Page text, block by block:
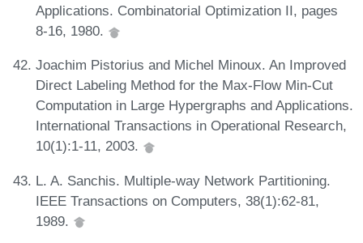
Applications. Combinatorial Optimization II, pages
8-16, 1980.
Joachim Pistorius and Michel Minoux. An Improved
Direct Labeling Method for the Max-Flow Min-Cut
Computation in Large Hypergraphs and Applications.
International Transactions in Operational Research,
10(1):1-11, 2003.
L. A. Sanchis. Multiple-way Network Partitioning.
IEEE Transactions on Computers, 38(1):62-81,
1989.